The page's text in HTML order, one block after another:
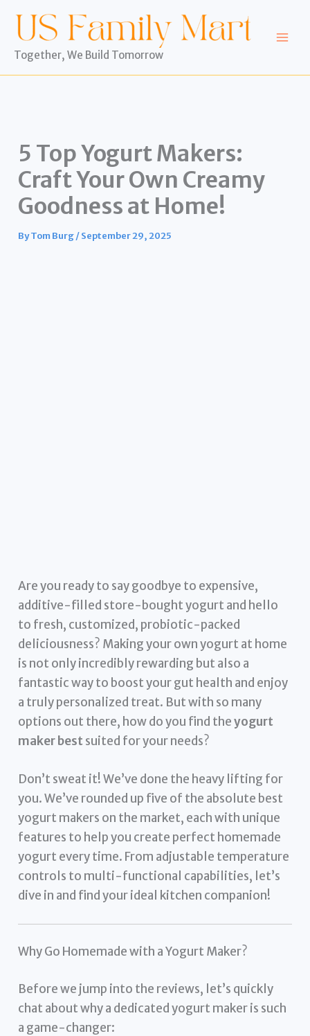
content
Together, We Build Tomorrow
5 Top Yogurt Makers:
Craft Your Own Creamy
Goodness at Home!
ByTom Burg/September 29, 2025
Are you ready to say goodbye to expensive,
additive-filled store-bought yogurt and hello
to fresh, customized, probiotic-packed
deliciousness? Making your own yogurt at home
is not only incredibly rewarding but also a
fantastic way to boost your gut health and enjoy
a truly personalized treat. But with so many
options out there, how do you find theyogurt
maker best suited for your needs?
Don’t sweat it! We’ve done the heavy lifting for
you. We’ve rounded up five of the absolute best
yogurt makers on the market, each with unique
features to help you create perfect homemade
yogurt every time. From adjustable temperature
controls to multi-functional capabilities, let’s
dive in and find your ideal kitchen companion!
Why Go Homemade with a Yogurt Maker?
Before we jump into the reviews, let’s quickly
chat about why a dedicated yogurt maker is such
a game-changer: